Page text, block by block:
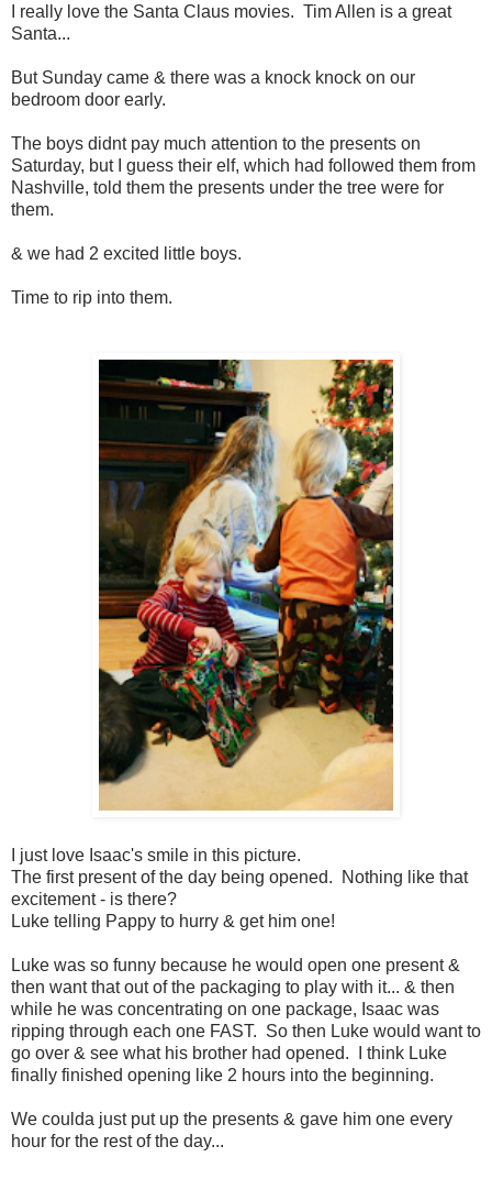
I really love the Santa Claus movies. Tim Allen is a great
Santa...
But Sunday came & there was a knock knock on our
bedroom door early.
The boys didnt pay much attention to the presents on
Saturday, but I guess their elf, which had followed them from
Nashville, told them the presents under the tree were for
them.
& we had 2 excited little boys.
Time to rip into them.
I just love Isaac's smile in this picture.
The first present of the day being opened. Nothing like that
excitement - is there?
Luke telling Pappy to hurry & get him one!
Luke was so funny because he would open one present &
then want that out of the packaging to play with it... & then
while he was concentrating on one package, Isaac was
ripping through each one FAST. So then Luke would want to
go over & see what his brother had opened. I think Luke
finally finished opening like 2 hours into the beginning.
We coulda just put up the presents & gave him one every
hour for the rest of the day...